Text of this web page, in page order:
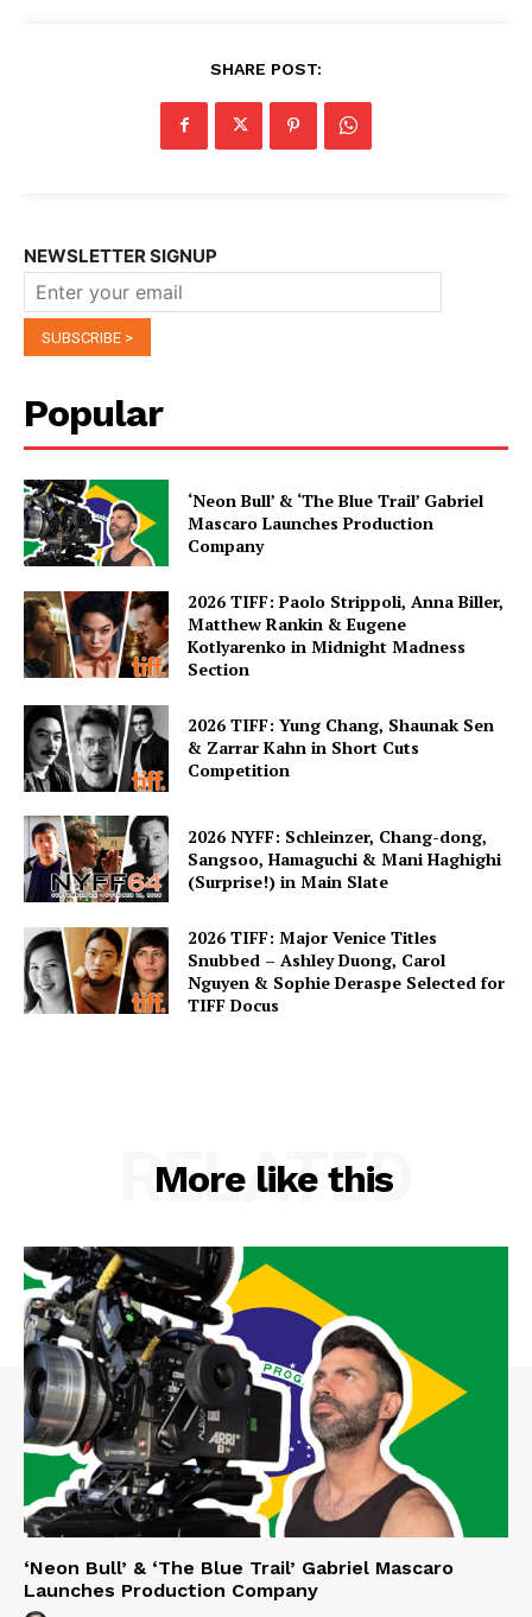
SHARE POST:
NEWSLETTER SIGNUP
Popular
‘Neon Bull’ & ‘The Blue Trail’ Gabriel
Mascaro Launches Production
Company
2026 TIFF: Paolo Strippoli, Anna Biller,
Matthew Rankin & Eugene
Kotlyarenko in Midnight Madness
Section
2026 TIFF: Yung Chang, Shaunak Sen
& Zarrar Kahn in Short Cuts
Competition
2026 NYFF: Schleinzer, Chang-dong,
Sangsoo, Hamaguchi & Mani Haghighi
(Surprise!) in Main Slate
2026 TIFF: Major Venice Titles
Snubbed – Ashley Duong, Carol
Nguyen & Sophie Deraspe Selected for
TIFF Docus
More like this
RELATED
‘Neon Bull’ & ‘The Blue Trail’ Gabriel Mascaro
Launches Production Company